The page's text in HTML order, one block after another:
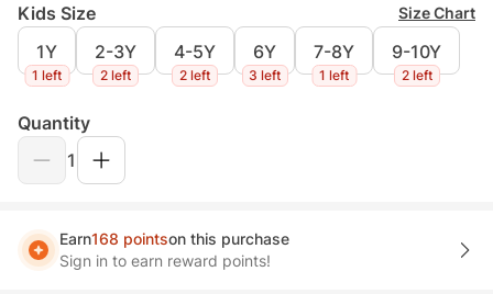
Kids Size Size Chart
1Y
1 left
2-3Y
2 left
4-5Y
2 left
6Y
3 left
7-8Y
1 left
9-10Y
2 left
Quantity
1
Earn168 pointson this purchase
Sign in to earn reward points!